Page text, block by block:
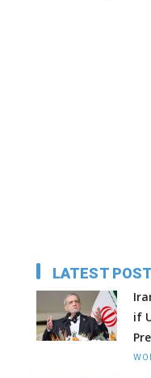
LATEST
if